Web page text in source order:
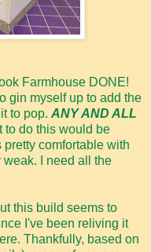
Farmhouse DONE!
gin myself up to add the
to pop. ANY AND ALL
to do this would be
comfortable with
weak. I need all the
this build seems to
I've been reliving it
Thankfully, based on